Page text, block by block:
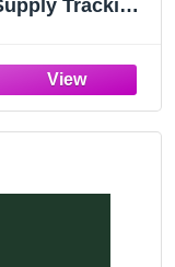
Tracking